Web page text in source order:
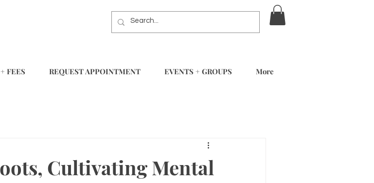
FEES REQUEST APPOINTMENT EVENTS + GROUPS More
Cultivating Mental